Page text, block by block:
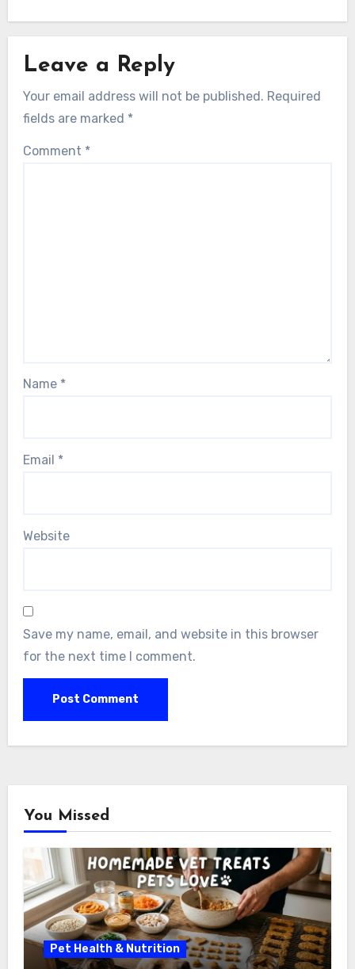
Leave a Reply
Your email address will not be published. Required
fields are marked *
Comment *
Name *
Email *
Website
Save my name, email, and website in this browser
for the next time I comment.
You Missed
Pet Health & Nutrition